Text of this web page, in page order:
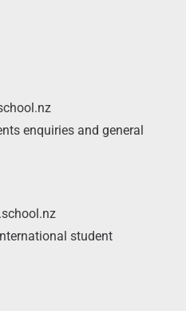
enquiries and general
student